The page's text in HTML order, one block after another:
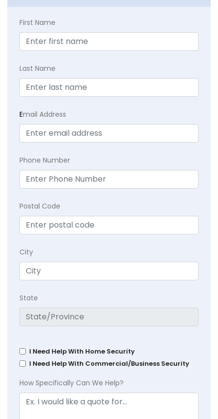
First Name
Last Name
Email Address
Phone Number
Postal Code
City
State
I Need Help With Home Security
I Need Help With Commercial/Business Security
How Specifically Can We Help?